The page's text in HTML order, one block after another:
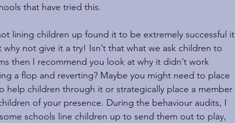
that have tried this.
lining children up found it to be extremely successful it
not give it a try! Isn’t that what we ask children to
then I recommend you look at why it didn’t work
a flop and reverting? Maybe you might need to place
help children through it or strategically place a member
of your presence. During the behaviour audits, I
schools line children up to send them out to play,